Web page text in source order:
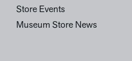
Store Events
Museum Store News